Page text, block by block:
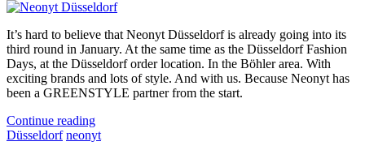
It’s hard to believe that Neonyt Düsseldorf is already going into its
third round in January. At the same time as the Düsseldorf Fashion
Days, at the Düsseldorf order location. In the Böhler area. With
exciting brands and lots of style. And with us. Because Neonyt has
been a GREENSTYLE partner from the start.
Continue reading
Düsseldorf neonyt